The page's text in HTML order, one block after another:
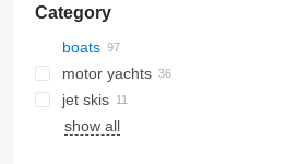
Category
boats
motor yachts
jet skis
show all